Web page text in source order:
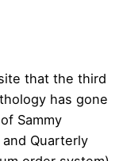
that the third
has gone
Sammy
and Quarterly